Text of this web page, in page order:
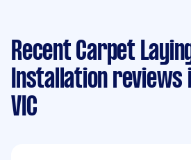
Recent Carpet
Installation
VIC